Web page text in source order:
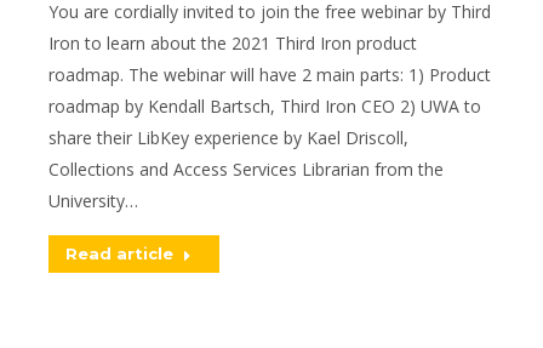
You are cordially invited to join the free webinar by Third
Iron to learn about the 2021 Third Iron product
roadmap. The webinar will have 2 main parts: 1) Product
roadmap by Kendall Bartsch, Third Iron CEO 2) UWA to
share their LibKey experience by Kael Driscoll,
Collections and Access Services Librarian from the
University…
Read article